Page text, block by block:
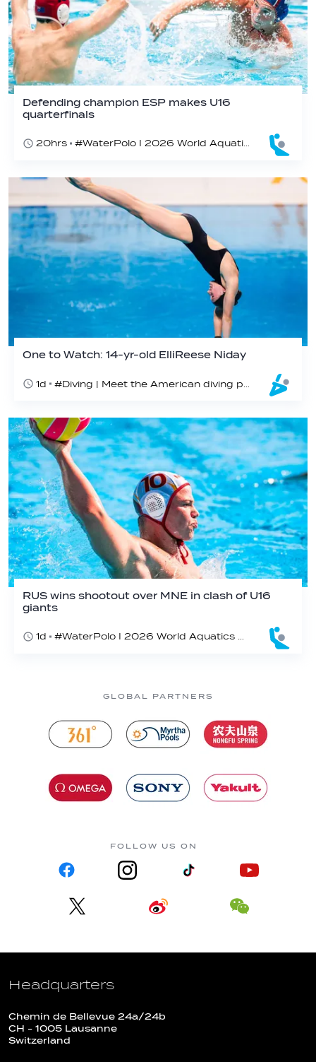
Defending champion ESP makes U16
quarterfinals
20hrs #WaterPolo I 2026 World Aquatics U16 Men’s Water Polo Championships, Zagreb, Croatia, Day 4
One to Watch: 14-yr-old ElliReese Niday
1d
RUS wins shootout over MNE in clash of U16
giants
1d #WaterPolo I 2026 World Aquatics U16 Men’s Water Polo Championships, Zagreb, Croatia, Day 3
GLOBAL PARTNERS
FOLLOW US ON
Headquarters
Chemin de Bellevue 24a/24b
CH - 1005 Lausanne
Switzerland